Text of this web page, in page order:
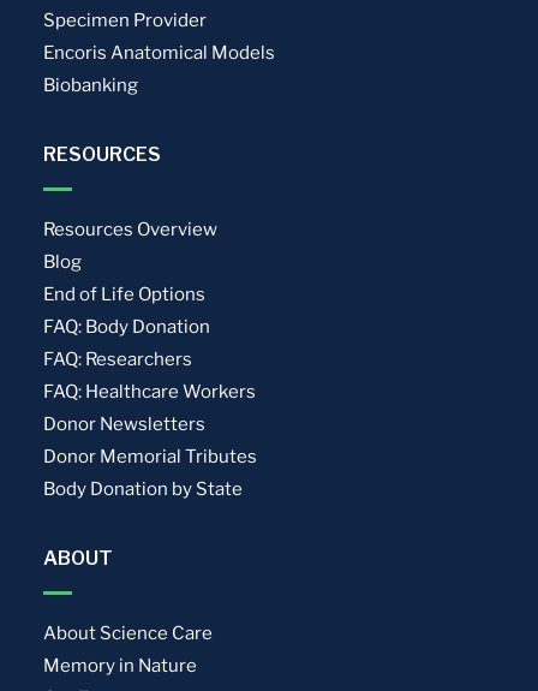
Specimen Provider
Encoris Anatomical Models
Biobanking
RESOURCES
Resources Overview
Blog
End of Life Options
FAQ: Body Donation
FAQ: Researchers
FAQ: Healthcare Workers
Donor Newsletters
Donor Memorial Tributes
Body Donation by State
ABOUT
About Science Care
Memory in Nature